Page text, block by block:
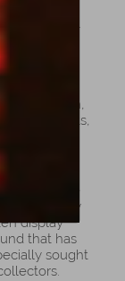
you
innovation,
of students,
importance
master bow
display
that has
sought